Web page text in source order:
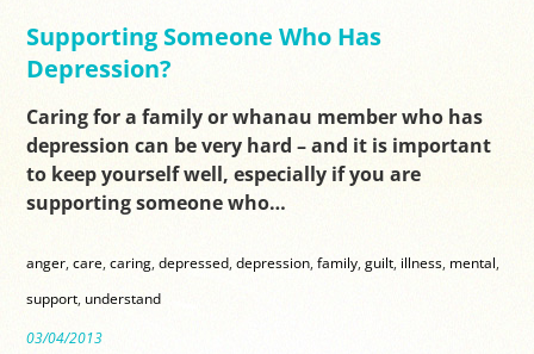
Supporting Someone Who Has
Depression?
Caring for a family or whanau member who has
depression can be very hard – and it is important
to keep yourself well, especially if you are
supporting someone who…
anger ,care ,caring ,depressed ,depression ,family ,guilt illness mental
support understand
03/04/2013